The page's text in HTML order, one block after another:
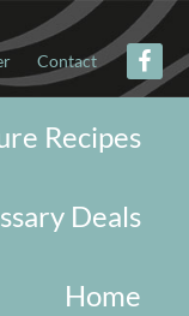
Contact
Recipes
Deals
Home